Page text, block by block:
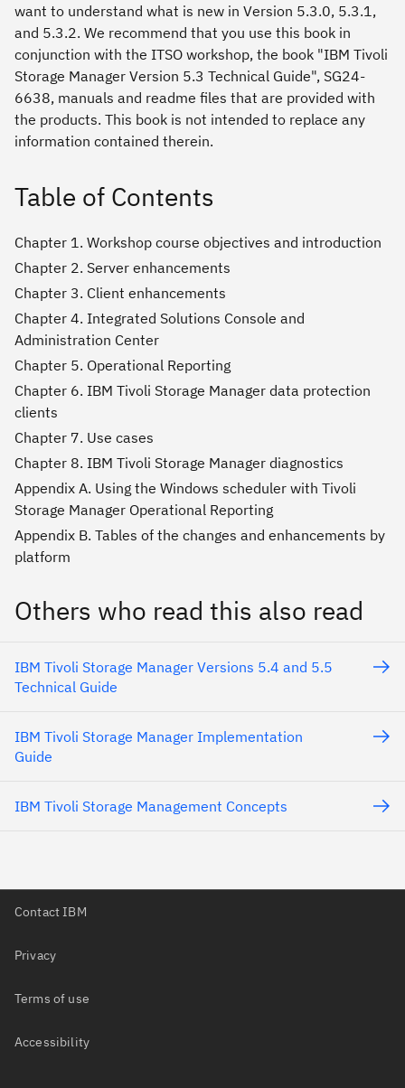
want to understand what is new in Version 5.3.0, 5.3.1,
and 5.3.2. We recommend that you use this book in
conjunction with the ITSO workshop, the book "IBM Tivoli
Storage Manager Version 5.3 Technical Guide", SG24-
6638, manuals and readme files that are provided with
the products. This book is not intended to replace any
information contained therein.
Table of Contents
Chapter 1. Workshop course objectives and introduction
Chapter 2. Server enhancements
Chapter 3. Client enhancements
Chapter 4. Integrated Solutions Console and
Administration Center
Chapter 5. Operational Reporting
Chapter 6. IBM Tivoli Storage Manager data protection
clients
Chapter 7. Use cases
Chapter 8. IBM Tivoli Storage Manager diagnostics
Appendix A. Using the Windows scheduler with Tivoli
Storage Manager Operational Reporting
Appendix B. Tables of the changes and enhancements by
platform
Others who read this also read
IBM Tivoli Storage Manager Versions 5.4 and 5.5
Technical Guide
IBM Tivoli Storage Manager Implementation
Guide
IBM Tivoli Storage Management Concepts
Contact IBM
Privacy
Terms of use
Accessibility